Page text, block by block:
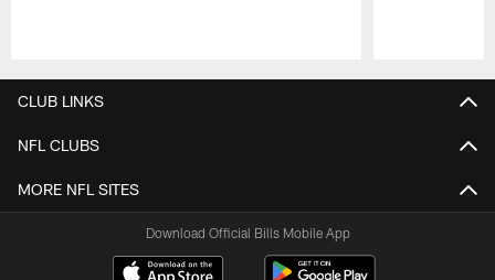
CLUB LINKS
NFL CLUBS
MORE NFL SITES
Download Official Bills Mobile App